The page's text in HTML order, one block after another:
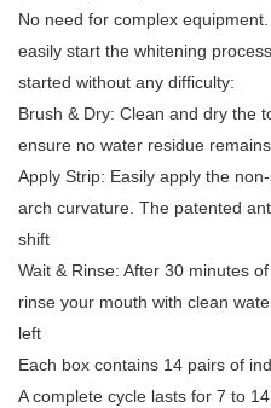
No need for complex
easily start the whitening
started without any difficulty:
Brush & Dry: Clean and dry the
ensure no water residue remains
Apply Strip: Easily apply the
arch curvature. The patented
shift
Wait & Rinse: After 30 minutes
rinse your mouth with clean
left
Each box contains 14 pairs of
A complete cycle lasts for 7 to